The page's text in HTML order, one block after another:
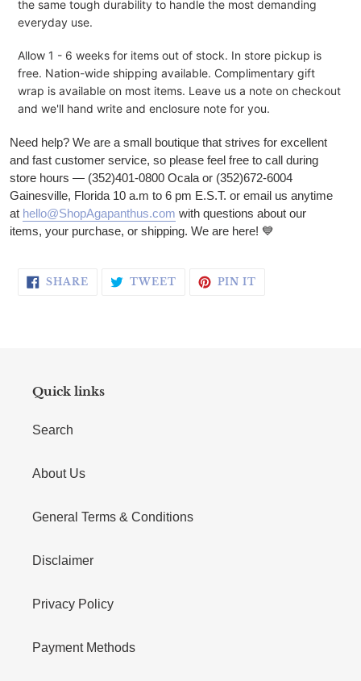
the same tough durability to handle the most demanding
everyday use.
Allow 1 - 6 weeks for items out of stock. In store pickup is
free. Nation-wide shipping available. Complimentary gift
wrap is available on most items. Leave us a note on checkout
and we'll hand write and enclosure note for you.
Need help? We are a small boutique that strives for excellent
and fast customer service, so please feel free to call during
store hours — (352)401-0800 Ocala or (352)672-6004
Gainesville, Florida 10 a.m to 6 pm E.S.T. or email us anytime
at hello@ShopAgapanthus.com with questions about our
items, your purchase, or shipping. We are here! 💙
SHARE SHARE ON FACEBOOK
TWEETTWEET ON TWITTER
PIN IT
Quick links
Search
About Us
General Terms & Conditions
Disclaimer
Privacy Policy
Payment Methods